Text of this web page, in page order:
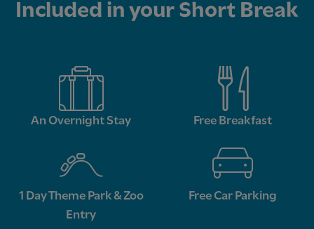
Included in your Short Break
An Overnight Stay Free Breakfast
1 Day Theme Park & Zoo
Entry
Free Car Parking